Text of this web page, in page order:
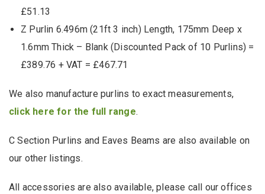
£51.13
Z Purlin 6.496m (21ft 3 inch) Length, 175mm Deep x
1.6mm Thick – Blank (Discounted Pack of 10 Purlins) =
£389.76 + VAT = £467.71
We also manufacture purlins to exact measurements,
click here for the full range.
C Section Purlins and Eaves Beams are also available on
our other listings.
All accessories are also available, please call our offices